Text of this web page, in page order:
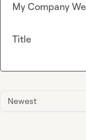
Newest
My Company
Title